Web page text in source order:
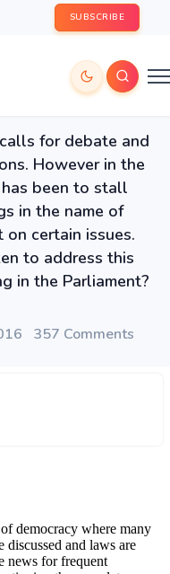
SUBSCRIBE
for debate and
However in the
been to stall
in the name of
certain issues.
to address this
in the Parliament?
357 Comments